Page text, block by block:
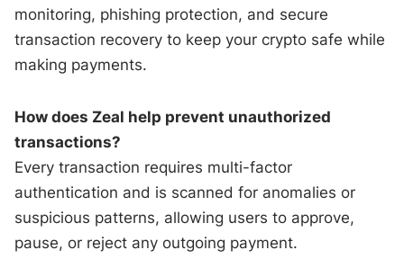
monitoring, phishing protection, and secure
transaction recovery to keep your crypto safe while
making payments.
How does Zeal help prevent unauthorized
transactions?
Every transaction requires multi-factor
authentication and is scanned for anomalies or
suspicious patterns, allowing users to approve,
pause, or reject any outgoing payment.